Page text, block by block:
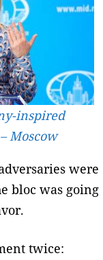
inspired
Moscow
were
bloc was going
twice: